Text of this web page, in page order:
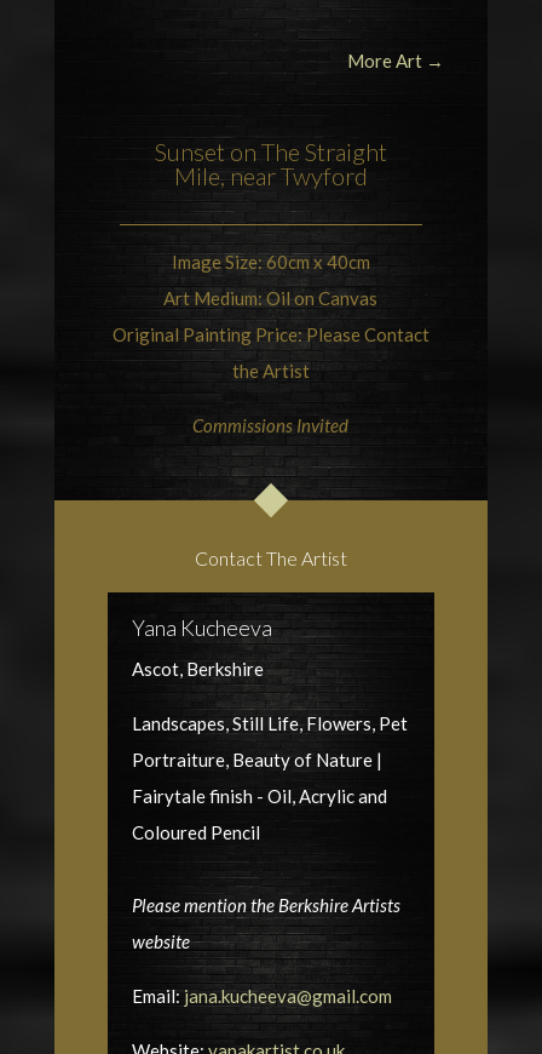
More Art →
Sunset on The Straight
Mile, near Twyford
Image Size: 60cm x 40cm
Art Medium: Oil on Canvas
Original Painting Price: Please Contact
the Artist
Commissions Invited
Contact The Artist
Yana Kucheeva
Ascot, Berkshire
Landscapes, Still Life, Flowers, Pet
Portraiture, Beauty of Nature |
Fairytale finish - Oil, Acrylic and
Coloured Pencil
Please mention the Berkshire Artists
website
Email:jana.kucheeva@gmail.com